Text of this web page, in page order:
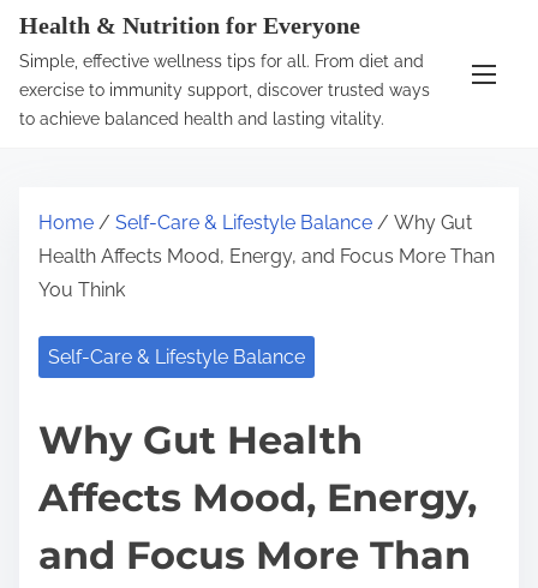
Health & Nutrition for Everyone
Simple, effective wellness tips for all. From diet and
exercise to immunity support, discover trusted ways
to achieve balanced health and lasting vitality.
Home / Self-Care & Lifestyle Balance / Why Gut
Health Affects Mood, Energy, and Focus More Than
You Think
Self-Care & Lifestyle Balance
Why Gut Health
Affects Mood, Energy,
and Focus More Than